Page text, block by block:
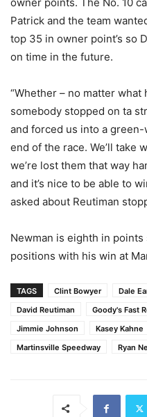
Patrick and the team
top 35 in owner point’s so
on time in the future.
“Whether – no matter what
somebody stopped on ta
and forced us into a
end of the race. We’ll take
we’re lost them that way
and it’s nice to be able to
asked about Reutiman
Newman is eighth in
positions with his win at
TAGS Clint Bowyer Dale
David Reutiman
Goody's Fast
Jimmie Johnson
Kasey Kahne
Martinsville Speedway
Ryan